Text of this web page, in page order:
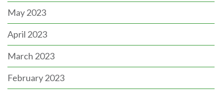
May 2023
April 2023
March 2023
February 2023